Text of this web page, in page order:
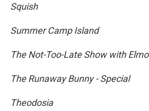
Squish
Summer Camp Island
The Not-Too-Late Show with Elmo
The Runaway Bunny - Special
Theodosia